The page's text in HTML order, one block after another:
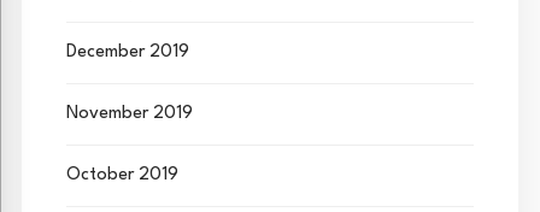
December 2019
November 2019
October 2019